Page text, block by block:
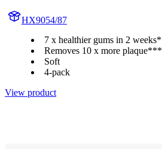
HX9054/87
7 x healthier gums in 2 weeks*
Removes 10 x more plaque***
Soft
4-pack
View product